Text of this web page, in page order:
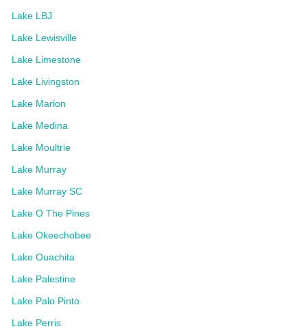
Lake LBJ
Lake Lewisville
Lake Limestone
Lake Livingston
Lake Marion
Lake Medina
Lake Moultrie
Lake Murray
Lake Murray SC
Lake O The Pines
Lake Okeechobee
Lake Ouachita
Lake Palestine
Lake Palo Pinto
Lake Perris